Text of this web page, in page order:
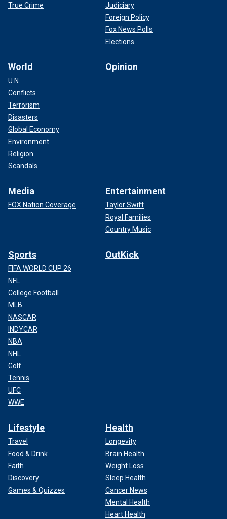
True Crime
Judiciary
Foreign Policy
Fox News Polls
Elections
World
U.N.
Conflicts
Terrorism
Disasters
Global Economy
Environment
Religion
Scandals
Opinion
Media
FOX Nation Coverage
Entertainment
Taylor Swift
Royal Families
Country Music
Sports
FIFA WORLD CUP 26
NFL
College Football
MLB
NASCAR
INDYCAR
NBA
NHL
Golf
Tennis
UFC
WWE
OutKick
Lifestyle
Travel
Food & Drink
Faith
Discovery
Games & Quizzes
Health
Longevity
Brain Health
Weight Loss
Sleep Health
Cancer News
Mental Health
Heart Health